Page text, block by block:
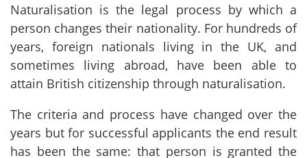
Naturalisation is the legal process by which a
person changes their nationality. For hundreds of
years, foreign nationals living in the UK, and
sometimes living abroad, have been able to
attain British citizenship through naturalisation.
The criteria and process have changed over the
years but for successful applicants the end result
has been the same: that person is granted the